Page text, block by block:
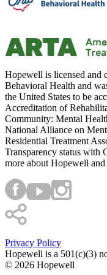
Hopewell is licensed and
Behavioral Health and
the United States to be
Accreditation of
Community: Mental
National Alliance on
Residential Treatment
Transparency status with
more about Hopewell
Privacy Policy
Hopewell is a 501(c)(3)
© 2026 Hopewell